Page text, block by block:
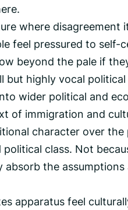
where disagreement
feel pressured to
beyond the pale if
but highly vocal
wider political and
of immigration and
character over
class. Not
absorb the
apparatus feel